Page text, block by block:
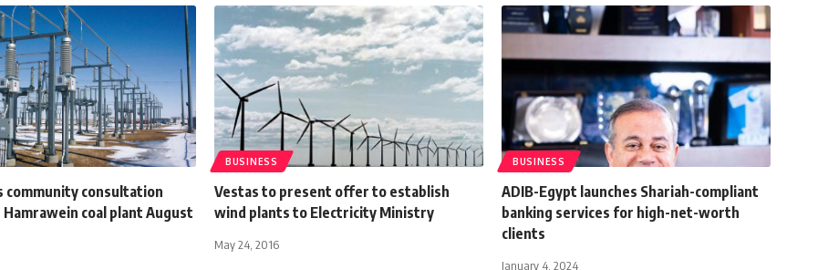
community consultation
coal plant August
BUSINESS
Vestas to present offer to establish
wind plants to Electricity Ministry
May 24, 2016
BUSINESS
ADIB-Egypt launches Shariah-compliant
banking services for high-net-worth
clients
January 4, 2024